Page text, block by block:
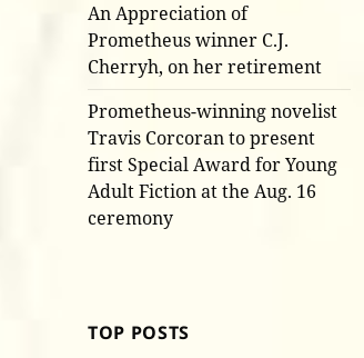
An Appreciation of
Prometheus winner C.J.
Cherryh, on her retirement
Prometheus-winning novelist
Travis Corcoran to present
first Special Award for Young
Adult Fiction at the Aug. 16
ceremony
TOP POSTS